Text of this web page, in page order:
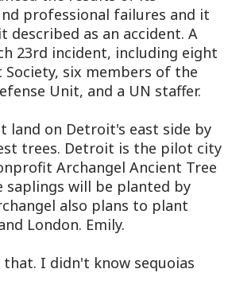
professional failures and it
described as an accident. A
23rd incident, including eight
Society, six members of the
Unit, and a UN staffer.
on Detroit's east side by
trees. Detroit is the pilot city
Archangel Ancient Tree
saplings will be planted by
also plans to plant
London. Emily.
that. I didn't know sequoias